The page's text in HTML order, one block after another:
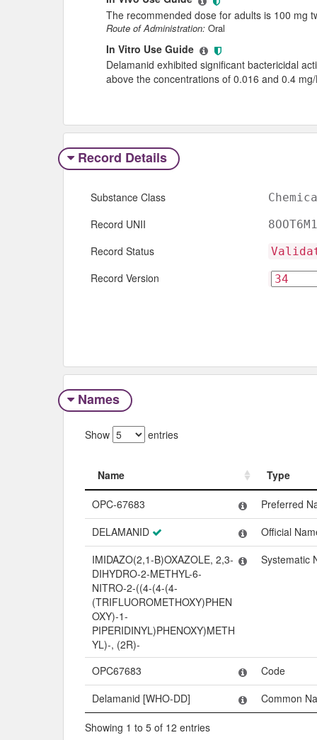
The recommended dose for adults is 100 mg
Route of Administration: Oral
In Vitro Use Guide
Delamanid exhibited significant bactericidal
above the concentrations of 0.016 and 0.4
Record Details
Substance Class
Record UNII
Record Status
Record Version
Names
Show entries
Name
Type
Name
Type
OPC-67683
Preferred
DELAMANID
Official
IMIDAZO(2,1-B)OXAZOLE, 2,3-
DIHYDRO-2-METHYL-6-
NITRO-2-((4-(4-(4-
(TRIFLUOROMETHOXY)PHEN
OXY)-1-
PIPERIDINYL)PHENOXY)METH
YL)-, (2R)-
Systematic
OPC67683
Code
Delamanid [WHO-DD]
Common
Showing 1 to 5 of 12 entries